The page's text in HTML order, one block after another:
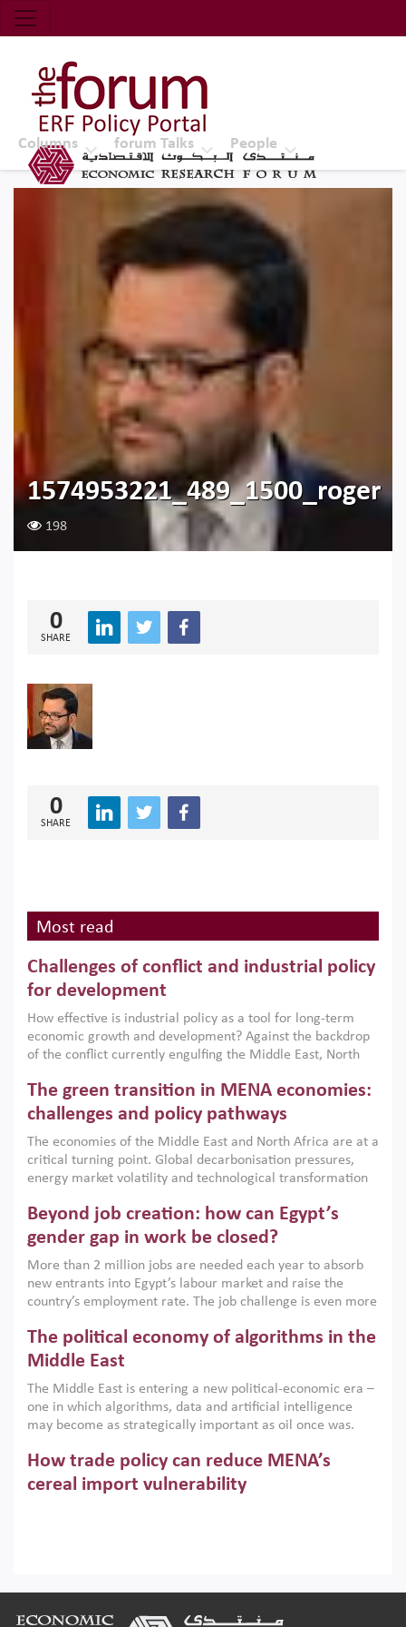
Economic Research Forum (ERF)
Top Nav
The Forum ERF
Columns forum Talks People
1574953221_489_1500_roger
198
0
SHARE
0
SHARE
Most read
Challenges of conflict and industrial policy
for development
How effective is industrial policy as a tool for long-term
economic growth and development? Against the backdrop
of the conflict currently engulfing the Middle East, North
argues that while industrial policies are widely used across
the region, they can only address market failures and foster
growth when they are aligned with country capabilities,
implemented with accountability and backed by capable
institutions.
The green transition in MENA economies:
challenges and policy pathways
The economies of the Middle East and North Africa are at a
critical turning point. Global decarbonisation pressures,
energy market volatility and technological transformation
models. This column argues that the green transition is not
only an environmental necessity but also a strategic
economic imperative.
Beyond job creation: how can Egypt’s
gender gap in work be closed?
More than 2 million jobs are needed each year to absorb
new entrants into Egypt’s labour market and raise the
country’s employment rate. The job challenge is even more
low despite recent gains in education. This column reports
on the second Development Dialogue, an ERF–World Bank
scholars, policy-makers and private sector leaders at the
American University in Cairo to consider how the country’s
gender gap in work can be closed.
The political economy of algorithms in the
Middle East
The Middle East is entering a new political-economic era –
one in which algorithms, data and artificial intelligence
may become as strategically important as oil once was.
digital infrastructure, smart governance and AI-driven
economic transformation. This column outlines how AI and
algorithmic governance are reshaping power, inequality
How trade policy can reduce MENA’s
cereal import vulnerability